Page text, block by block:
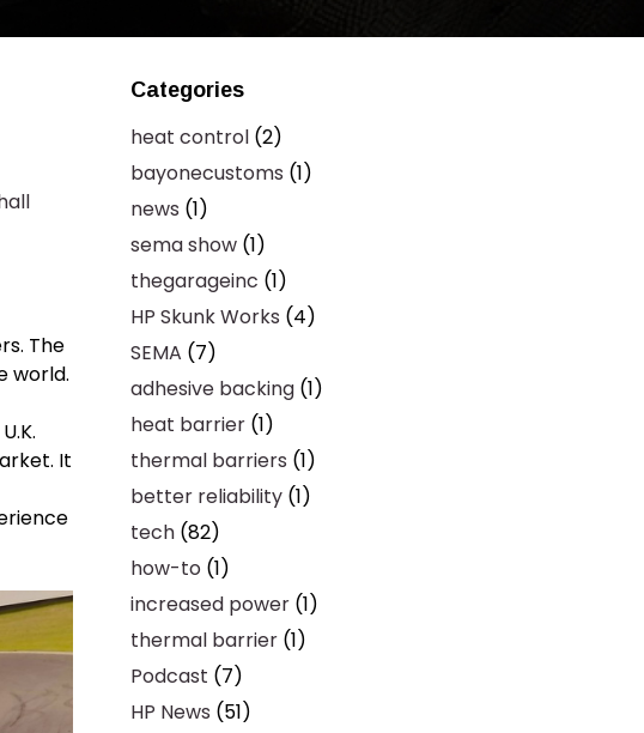
The
world.
It
Categories
heat control(2)
bayonecustoms (1)
news (1)
sema show(1)
thegarageinc (1)
HP Skunk Works (4)
SEMA (7)
adhesive backing(1)
heat barrier(1)
thermal barriers (1)
better reliability(1)
tech(82)
how-to (1)
increased power(1)
thermal barrier(1)
Podcast (7)
HP News (51)